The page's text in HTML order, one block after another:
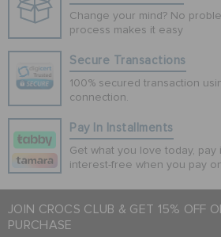
Change your mind? No
process makes it easy
Secure Transactions
100% secured transaction
connection.
Pay In Installments
Get what you love today, pay
interest-free when you pay
JOIN CROCS CLUB & GET 15% OFF
PURCHASE